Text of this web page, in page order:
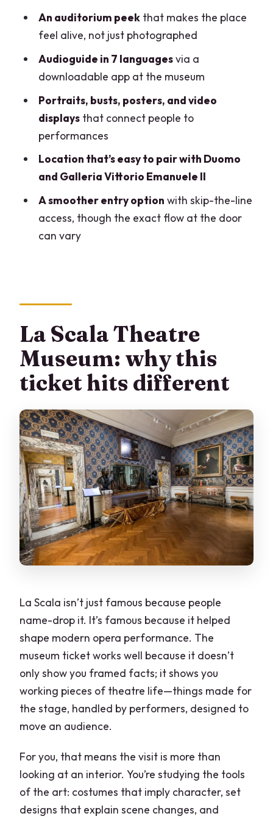
What is included with the La Scala
How much does the ticket cost?
How long is the ticket valid?
Is there a way to avoid waiting at the
entrance?
Can I bring a large backpack or
luggage?
Is the museum accessible for
wheelchair users and strollers?
What’s the best way to check theatre
An auditorium peekthat makes the place
feel alive, not just photographed
Audioguide in 7 languagesvia a
downloadable app at the museum
Portraits, busts, posters, and video
displaysthat connect people to
performances
Location that’s easy to pair with Duomo
and Galleria Vittorio Emanuele II
A smoother entry option with skip-the-line
access, though the exact flow at the door
can vary
La Scala Theatre
Museum: why this
ticket hits different
La Scala isn’t just famous because people
name-drop it. It’s famous because it helped
shape modern opera performance. The
museum ticket works well because it doesn’t
only show you framed facts; it shows you
working pieces of theatre life—things made for
the stage, handled by performers, designed to
move an audience.
For you, that means the visit is more than
looking at an interior. You’re studying the tools
of the art: costumes that imply character, set
designs that explain scene changes, and